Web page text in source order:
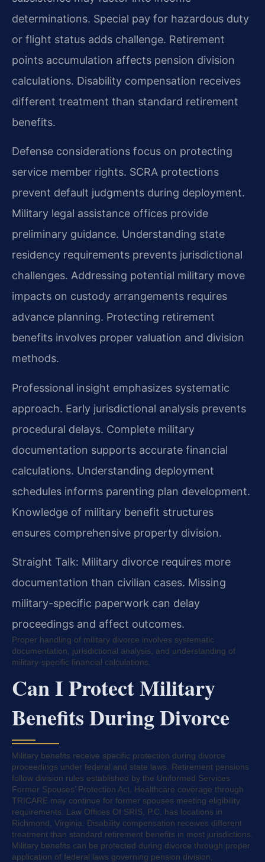
determinations. Special pay for hazardous duty
or flight status adds challenge. Retirement
points accumulation affects pension division
calculations. Disability compensation receives
different treatment than standard retirement
benefits.
Defense considerations focus on protecting
service member rights. SCRA protections
prevent default judgments during deployment.
Military legal assistance offices provide
preliminary guidance. Understanding state
residency requirements prevents jurisdictional
challenges. Addressing potential military move
impacts on custody arrangements requires
advance planning. Protecting retirement
benefits involves proper valuation and division
methods.
Professional insight emphasizes systematic
approach. Early jurisdictional analysis prevents
procedural delays. Complete military
documentation supports accurate financial
calculations. Understanding deployment
schedules informs parenting plan development.
Knowledge of military benefit structures
ensures comprehensive property division.
Straight Talk: Military divorce requires more
documentation than civilian cases. Missing
military-specific paperwork can delay
proceedings and affect outcomes.
Proper handling of military divorce involves systematic
documentation, jurisdictional analysis, and understanding of
military-specific financial calculations.
Can I Protect Military
Benefits During Divorce
Military benefits receive specific protection during divorce
proceedings under federal and state laws. Retirement pensions
follow division rules established by the Uniformed Services
Former Spouses’ Protection Act. Healthcare coverage through
TRICARE may continue for former spouses meeting eligibility
requirements. Law Offices Of SRIS, P.C. has locations in
Richmond, Virginia. Disability compensation receives different
treatment than standard retirement benefits in most jurisdictions.
Military benefits can be protected during divorce through proper
application of federal laws governing pension division,